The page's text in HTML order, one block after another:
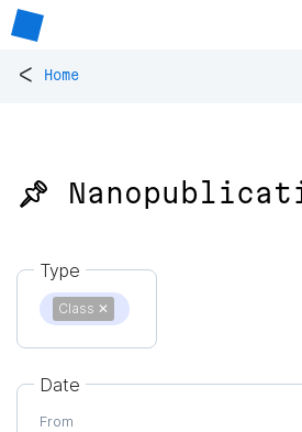
< Home
📌
Type
Class ✕
Date
From